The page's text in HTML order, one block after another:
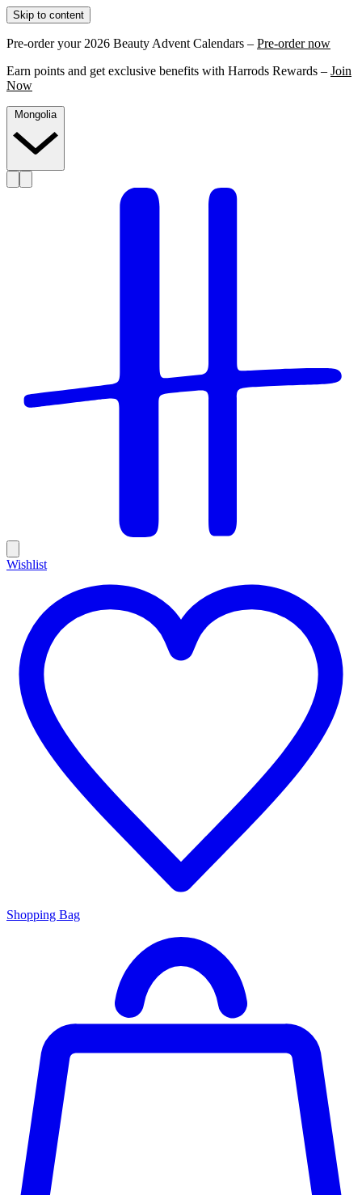
Skip to content
Pre-order your 2026 Beauty Advent Calendars – Pre-order now
Earn points and get exclusive benefits with Harrods Rewards – Join
Now
Mongolia
Wishlist
Shopping Bag